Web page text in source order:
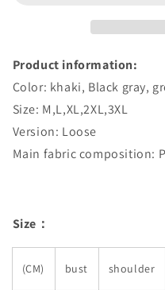
Product information:
Color: khaki, Black gray,
Size: M,L,XL,2XL,3XL
Version: Loose
Main fabric composition:
Size：
(CM) bust shoulder